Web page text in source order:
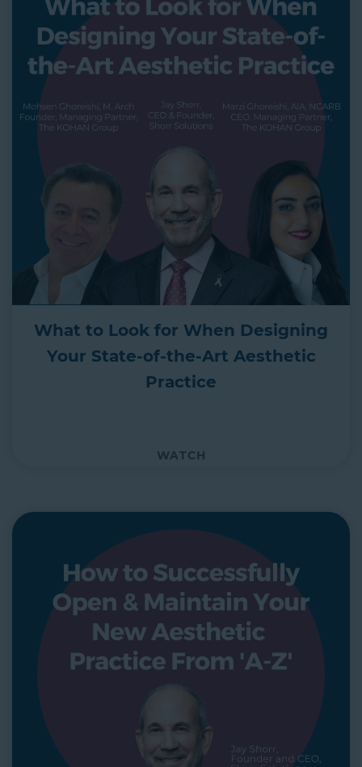
What to Look for When Designing
Your State-of-the-Art Aesthetic
Practice
WATCH